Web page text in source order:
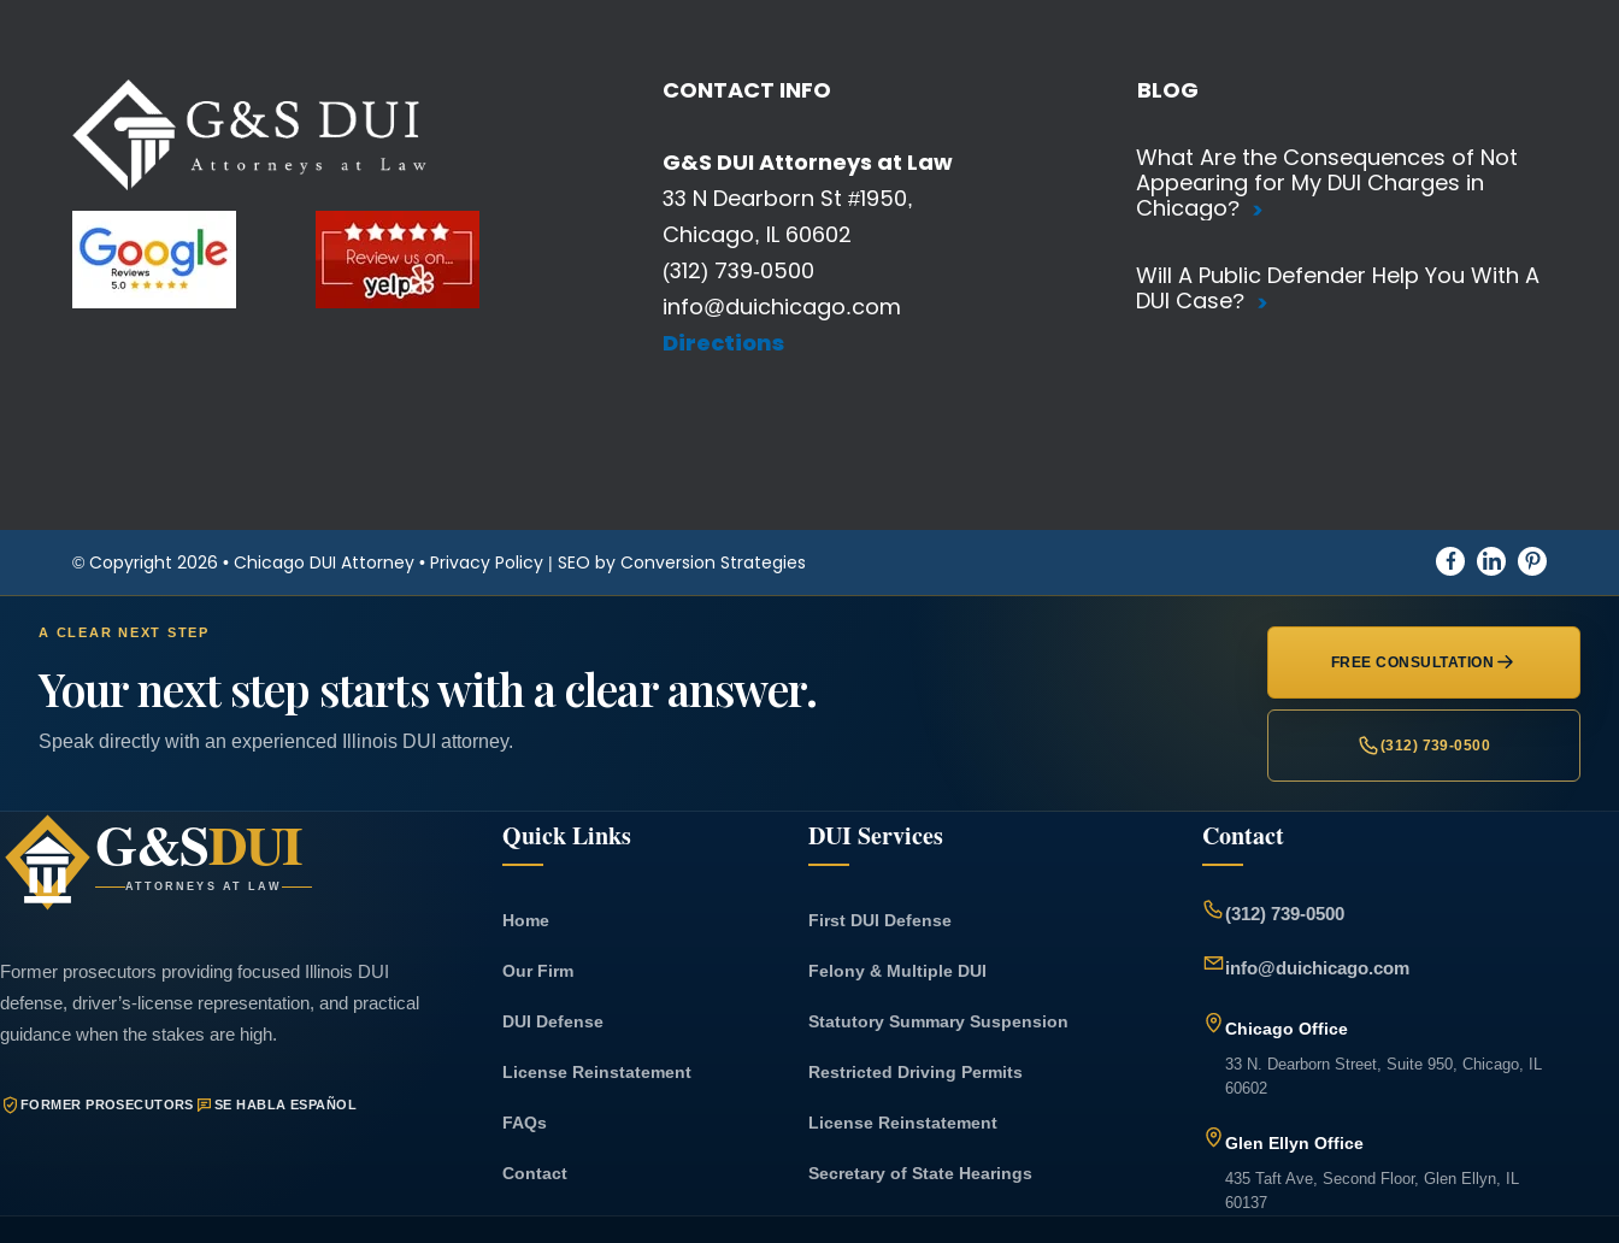
CONTACT INFO
G&S DUI Attorneys at Law
33 N Dearborn St #1950,
Chicago, IL 60602
(312) 739-0500
info@duichicago.com
Directions
BLOG
What Are the Consequences of Not
Appearing for My DUI Charges in
Chicago?
Will A Public Defender Help You With A
DUI Case?
© Copyright 2026 • Chicago DUI Attorney • Privacy Policy | SEO by Conversion Strategies
A CLEAR NEXT STEP
Your next step starts with a clear answer.
Speak directly with an experienced Illinois DUI attorney.
FREE CONSULTATION
(312) 739-0500
G&SDUI
ATTORNEYS AT LAW
Former prosecutors providing focused Illinois DUI
defense, driver’s-license representation, and practical
guidance when the stakes are high.
FORMER PROSECUTORS SE HABLA ESPAÑOL
Quick Links
Home
Our Firm
DUI Defense
License Reinstatement
FAQs
Contact
DUI Services
First DUI Defense
Felony & Multiple DUI
Statutory Summary Suspension
Restricted Driving Permits
License Reinstatement
Secretary of State Hearings
Contact
(312) 739-0500
info@duichicago.com
Chicago Office
33 N. Dearborn Street, Suite 950, Chicago, IL
60602
Glen Ellyn Office
435 Taft Ave, Second Floor, Glen Ellyn, IL
60137